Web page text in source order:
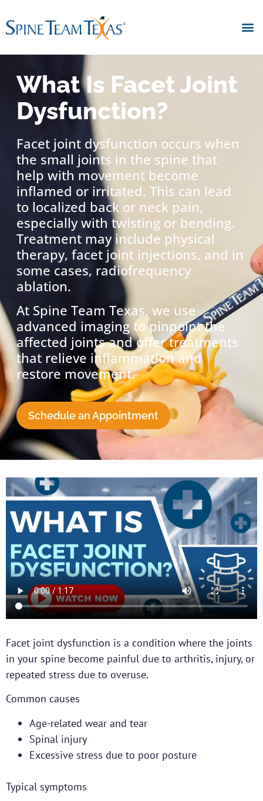
What Is Facet Joint
Dysfunction?
Facet joint dysfunction occurs when
the small joints in the spine that
help with movement become
inflamed or irritated. This can lead
to localized back or neck pain,
especially with twisting or bending.
Treatment may include physical
therapy, facet joint injections, and in
some cases, radiofrequency
ablation.
At Spine Team Texas, we use
advanced imaging to pinpoint the
affected joints and offer treatments
that relieve inflammation and
restore movement.
Schedule an Appointment
Facet joint dysfunction is a condition where the joints
in your spine become painful due to arthritis, injury, or
repeated stress due to overuse.
Common causes
Age-related wear and tear
Spinal injury
Excessive stress due to poor posture
Typical symptoms